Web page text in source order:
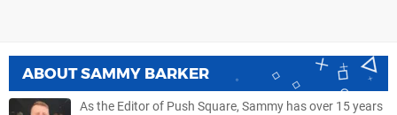
ABOUTSAMMY BARKER
As the Editor of Push Square, Sammy has over 15 years